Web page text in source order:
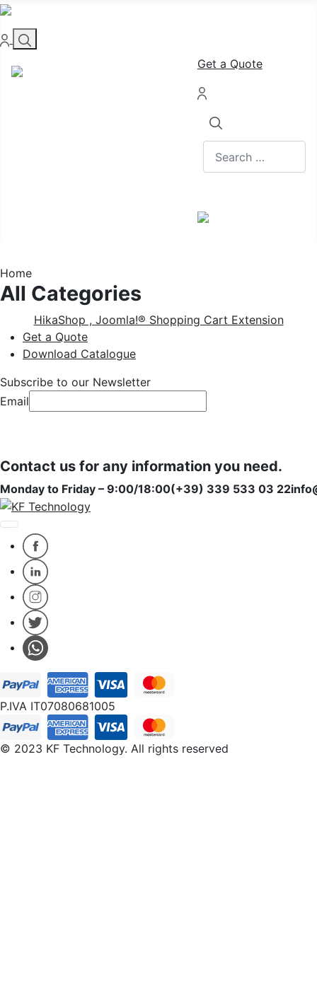
Get a Quote
Home
All Categories
HikaShop , Joomla!® Shopping Cart Extension
Get a Quote
Download Catalogue
Subscribe to our Newsletter
Email
Contact us for any information you need.
Monday to Friday – 9:00/18:00(+39) 339 533 03 22
P.IVA IT07080681005
© 2023 KF Technology. All rights reserved